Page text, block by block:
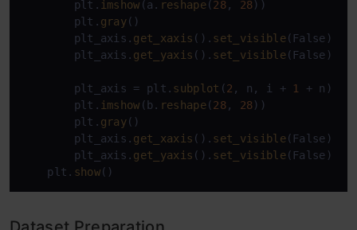
        plt.
imshow (a. reshape(28, 28))
        plt.
gray()
        plt_axis.
get_xaxis (). set_visible(False)
        plt_axis.
get_yaxis (). set_visible(False)
        plt_axis = plt.
subplot (2 , n, i + 1 + n)
        plt.
imshow (b. reshape(28, 28))
        plt.
gray()
        plt_axis.
get_xaxis (). set_visible(False)
        plt_axis.
get_yaxis (). set_visible(False)
    plt.
show()